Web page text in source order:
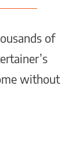
of
without